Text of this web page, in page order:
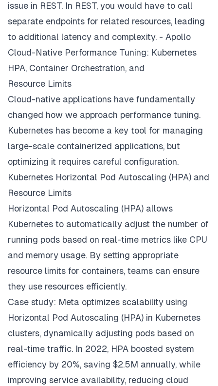
issue in REST. In REST, you would have to call
separate endpoints for related resources, leading
to additional latency and complexity. - Apollo
Cloud-Native Performance Tuning: Kubernetes
HPA, Container Orchestration, and
Resource Limits
Cloud-native applications have fundamentally
changed how we approach performance tuning.
Kubernetes has become a key tool for managing
large-scale containerized applications, but
optimizing it requires careful configuration.
Kubernetes Horizontal Pod Autoscaling (HPA) and
Resource Limits
Horizontal Pod Autoscaling (HPA) allows
Kubernetes to automatically adjust the number of
running pods based on real-time metrics like CPU
and memory usage. By setting appropriate
resource limits for containers, teams can ensure
they use resources efficiently.
Case study: Meta optimizes scalability using
Horizontal Pod Autoscaling (HPA) in Kubernetes
clusters, dynamically adjusting pods based on
real-time traffic. In 2022, HPA boosted system
efficiency by 20%, saving $2.5M annually, while
improving service availability, reducing cloud